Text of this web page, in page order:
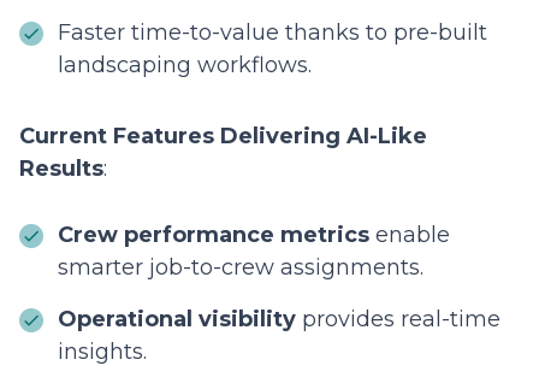
Faster time-to-value thanks to pre-built
landscaping workflows.
Current Features Delivering AI-Like
Results:
Crew performance metrics enable
smarter job-to-crew assignments.
Operational visibility provides real-time
insights.